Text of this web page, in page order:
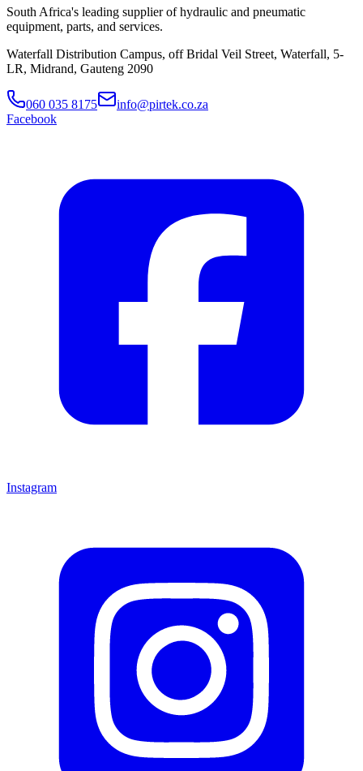
South Africa's leading supplier of hydraulic and pneumatic
equipment, parts, and services.
Waterfall Distribution Campus, off Bridal Veil Street, Waterfall, 5-
LR, Midrand, Gauteng 2090
060 035 8175
info@pirtek.co.za
Facebook
Instagram